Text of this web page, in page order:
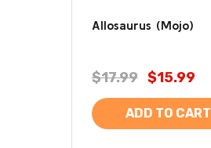
Allosaurus (Mojo)
$17.99 $15.99
ADD TO CART